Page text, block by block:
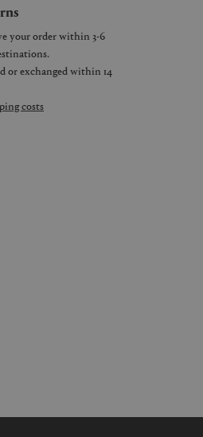
your order within 3-6
or exchanged within 14
costs